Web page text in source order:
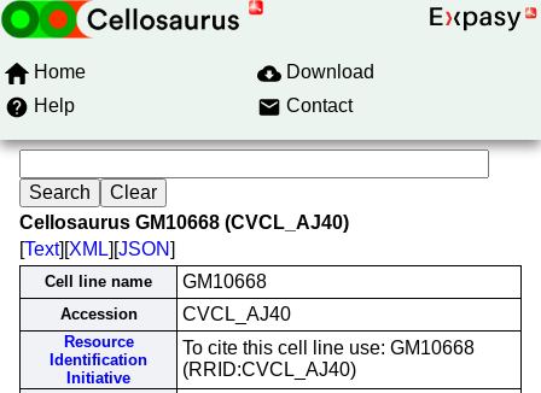
Home
Download
Help
Contact
Cellosaurus GM10668 (CVCL_AJ40)
[Text][XML][JSON]
Cell line name GM10668
Accession CVCL_AJ40
Resource
Identification
Initiative
To cite this cell line use: GM10668
(RRID:CVCL_AJ40)